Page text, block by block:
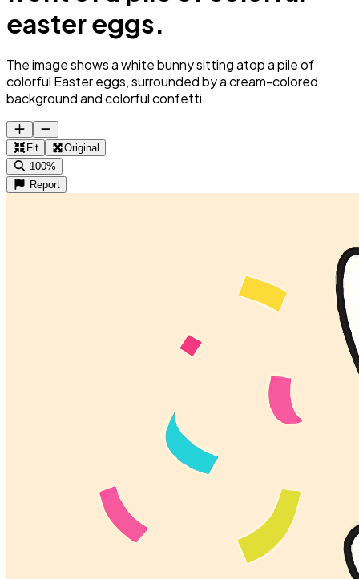
easter eggs.
The image shows a white bunny sitting atop a pile of
colorful Easter eggs, surrounded by a cream-colored
background and colorful confetti.
Fit
Original
100%
Report